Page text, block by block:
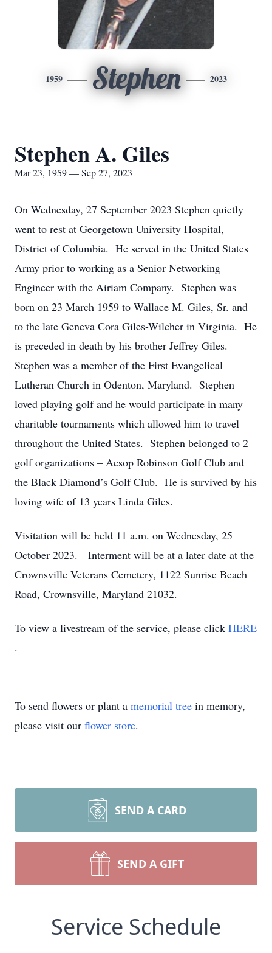
1959 Stephen 2023
Stephen A. Giles
Mar 23, 1959 — Sep 27, 2023
On Wednesday, 27 September 2023 Stephen quietly
went to rest at Georgetown University Hospital,
District of Columbia. He served in the United States
Army prior to working as a Senior Networking
Engineer with the Airiam Company. Stephen was
born on 23 March 1959 to Wallace M. Giles, Sr. and
to the late Geneva Cora Giles-Wilcher in Virginia. He
is preceded in death by his brother Jeffrey Giles.
Stephen was a member of the First Evangelical
Lutheran Church in Odenton, Maryland. Stephen
loved playing golf and he would participate in many
charitable tournaments which allowed him to travel
throughout the United States. Stephen belonged to 2
golf organizations – Aesop Robinson Golf Club and
the Black Diamond’s Golf Club. He is survived by his
loving wife of 13 years Linda Giles.
Visitation will be held 11 a.m. on Wednesday, 25
October 2023. Interment will be at a later date at the
Crownsville Veterans Cemetery, 1122 Sunrise Beach
Road, Crownsville, Maryland 21032.
To view a livestream of the service, please click HERE
.
To send flowers or plant a memorial tree in memory,
please visit our flower store.
SEND A CARD
SEND A GIFT
Service Schedule